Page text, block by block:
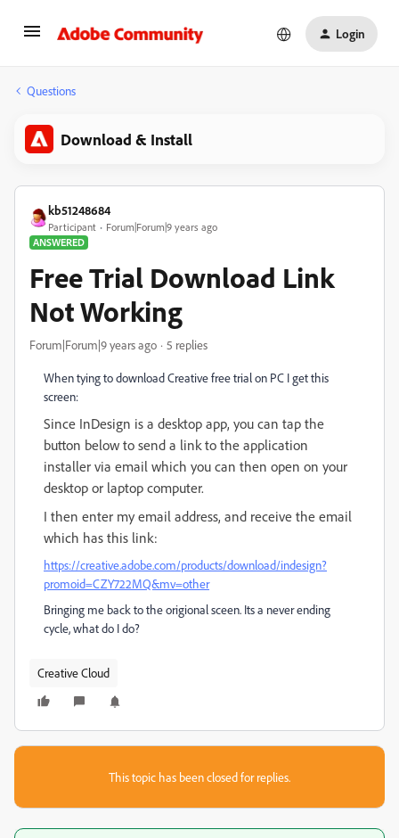
Login
Questions
Download & Install
kb51248684
Participant
Forum|Forum|9 years ago
ANSWERED
Free Trial Download Link
Not Working
Forum|Forum|9 years ago 5 replies
When tying to download Creative free trial on PC I get this
screen:
Since InDesign is a desktop app, you can tap the
button below to send a link to the application
installer via email which you can then open on your
desktop or laptop computer.
I then enter my email address, and receive the email
which has this link:
https://creative.adobe.com/products/download/indesign?
promoid=CZY722MQ&mv=other
Bringing me back to the origional sceen. Its a never ending
cycle, what do I do?
Creative Cloud
This topic has been closed for replies.